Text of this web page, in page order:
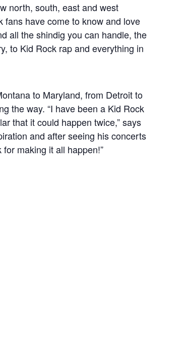
north, south, east and west
have come to know and love
all the shindig you can handle, the
to Kid Rock rap and everything in
to Maryland, from Detroit to
the way. “I have been a Kid Rock
that it could happen twice,” says
and after seeing his concerts
making it all happen!”